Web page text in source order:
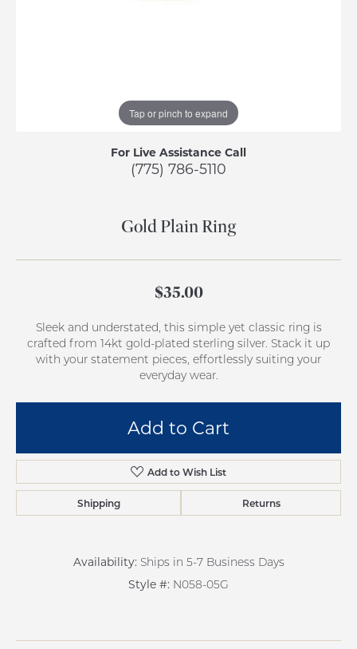
Tap or pinch to expand
For Live Assistance Call
(775) 786-5110
Gold Plain Ring
$35.00
Sleek and understated, this simple yet classic ring is
crafted from 14kt gold-plated sterling silver. Stack it up
with your statement pieces, effortlessly suiting your
everyday wear.
Add to Cart
Add to Wish List
Shipping Returns
Availability: Ships in 5-7 Business Days
Style #: N058-05G